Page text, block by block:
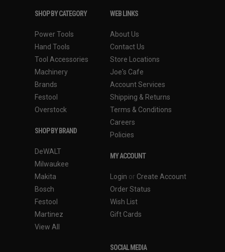
SHOP BY CATEGORY
Power Tools
Hand Tools
Tool Accessories
Machinery
Brands
Festool
Overstock
SHOP BY BRAND
DeWALT
Milwaukee
Makita
Bosch
Festool
Martinez
View All
WEB LINKS
About Us
Contact Us
Store Locations
Joe's Cafe
Account Services
Shipping & Returns
Terms & Conditions
Careers
Policies
MY ACCOUNT
Login or Create Account
Order Status
Wish List
Gift Cards
SOCIAL MEDIA